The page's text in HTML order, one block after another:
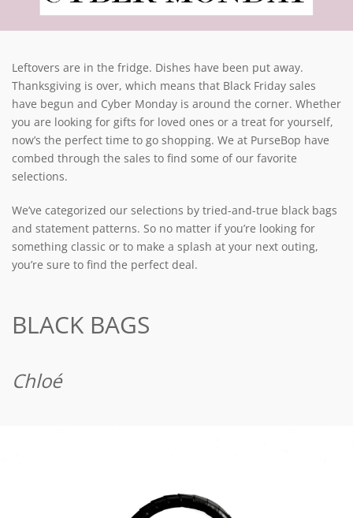
Leftovers are in the fridge. Dishes have been put away.
Thanksgiving is over, which means that Black Friday sales
have begun and Cyber Monday is around the corner. Whether
you are looking for gifts for loved ones or a treat for yourself,
now’s the perfect time to go shopping. We at PurseBop have
combed through the sales to find some of our favorite
selections.
We’ve categorized our selections by tried-and-true black bags
and statement patterns. So no matter if you’re looking for
something classic or to make a splash at your next outing,
you’re sure to find the perfect deal.
BLACK BAGS
Chloé